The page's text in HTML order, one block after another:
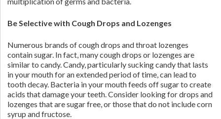
Be Selective with Cough Drops and Lozenges
Numerous brands of cough drops and throat lozenges
contain sugar. In fact, many cough drops or lozenges are
similar to candy. Candy, particularly sucking candy that lasts
in your mouth for an extended period of time, can lead to
tooth decay. Bacteria in your mouth feeds off sugar to create
acids that damage your teeth. Consider looking for drops and
lozenges that are sugar free, or those that do not include corn
syrup and fructose.